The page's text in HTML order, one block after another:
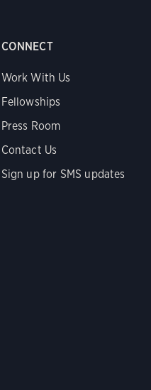
CONNECT
Work With Us
Fellowships
Press Room
Contact Us
Sign up for SMS updates